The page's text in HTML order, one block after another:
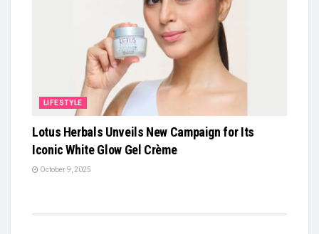
LIFESTYLE
Lotus Herbals Unveils New Campaign for Its
Iconic White Glow Gel Crème
October 9, 2025